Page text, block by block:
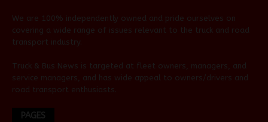
We are 100% independently owned and pride ourselves on
covering a wide range of issues relevant to the truck and road
transport industry.
Truck & Bus News is targeted at fleet owners, managers, and
service managers, and has wide appeal to owners/drivers and
road transport enthusiasts.
PAGES